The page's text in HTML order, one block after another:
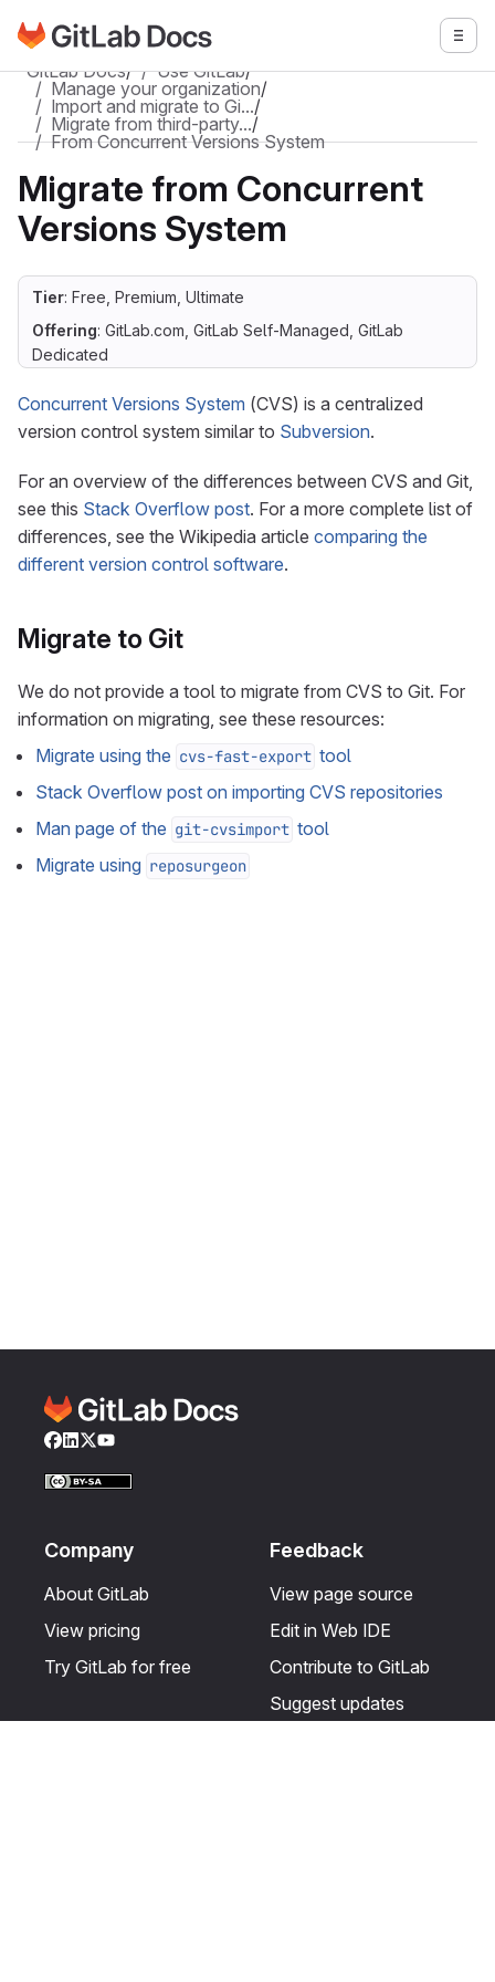
Skip to main content
Go to GitLab Docs homepage
GitLab Docs/ Use GitLab/
Manage your organization/
Import and migrate to Gi…/
Migrate from third-party…/
From Concurrent Versions System
Migrate from Concurrent
Versions System
Tier: Free, Premium, Ultimate
Offering: GitLab.com, GitLab Self-Managed, GitLab
Dedicated
Concurrent Versions System (CVS) is a centralized
version control system similar to Subversion.
For an overview of the differences between CVS and Git,
see this Stack Overflow post. For a more complete list of
differences, see the Wikipedia article comparing the
different version control software.
Migrate to Git
We do not provide a tool to migrate from CVS to Git. For
information on migrating, see these resources:
Migrate using the cvs-fast-export tool
Stack Overflow post on importing CVS repositories
Man page of the git-cvsimport tool
Migrate using reposurgeon
Facebook
LinkedIn
Twitter
YouTube
Company
About GitLab
View pricing
Try GitLab for free
Feedback
View page source
Edit in Web IDE
Contribute to GitLab
Suggest updates